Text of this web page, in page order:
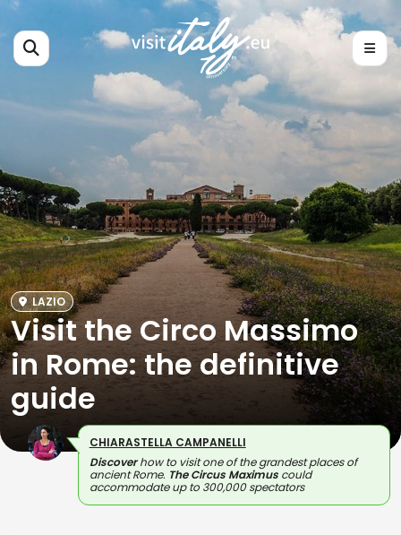
LAZIO
Visit the Circo Massimo
in Rome: the definitive
guide
CHIARASTELLA CAMPANELLI
Discoverhow to visit one of the grandest places of
ancient Rome. The Circus Maximus could
accommodate up to 300,000 spectators